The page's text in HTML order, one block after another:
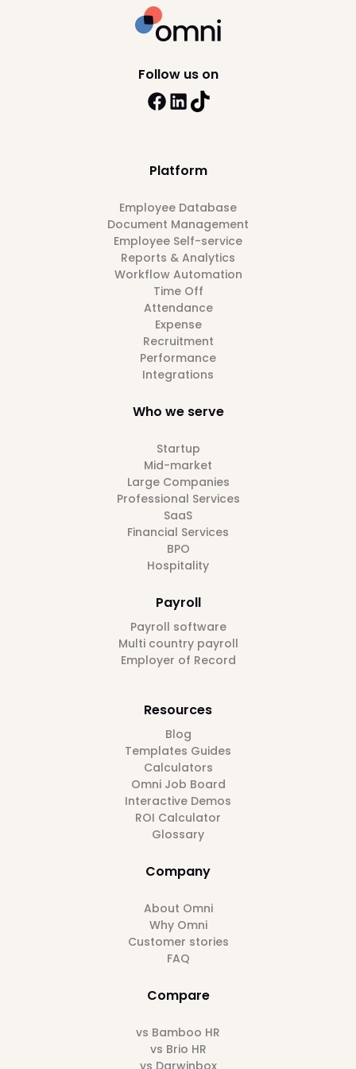
Platform
Employee Database
Document Management
Employee Self-service
Reports & Analytics
Workflow Automation
Time Off
Attendance
Expense
Recruitment
Performance
Integrations
Who we serve
Startup
Mid-market
Large Companies
Professional Services
SaaS
Financial Services
BPO
Hospitality
Payroll
Payroll software
Multi country payroll
Employer of Record
Resources
Blog
Templates Guides
Calculators
Omni Job Board
Interactive Demos
ROI Calculator
Glossary
Company
About Omni
Why Omni
Customer stories
FAQ
Compare
vs Bamboo HR
vs Brio HR
vs Darwinbox
Follow us on